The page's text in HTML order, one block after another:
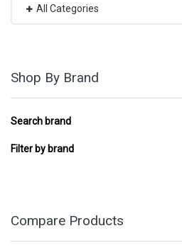
All Categories
Shop By Brand
Search brand
Filter by brand
Compare Products